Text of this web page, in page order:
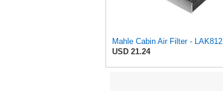
Mahle Cabin Air Filter - LAK812
USD 21.24